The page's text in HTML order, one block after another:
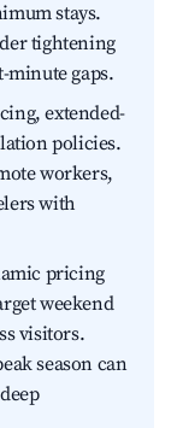
stays.
tightening
minute gaps.
extended-
policies.
workers,
with
pricing
weekend
visitors.
season can